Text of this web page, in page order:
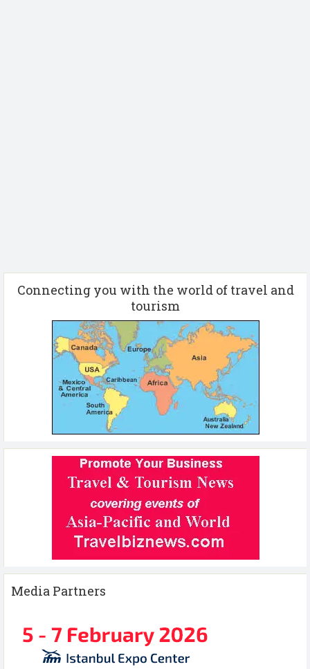
Connecting you with the world of travel and
tourism
Media Partners